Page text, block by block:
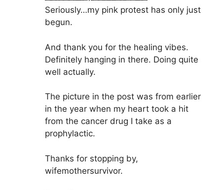
Seriously…my pink protest has only just
begun.
And thank you for the healing vibes.
Definitely hanging in there. Doing quite
well actually.
The picture in the post was from earlier
in the year when my heart took a hit
from the cancer drug I take as a
prophylactic.
Thanks for stopping by,
wifemothersurvivor.